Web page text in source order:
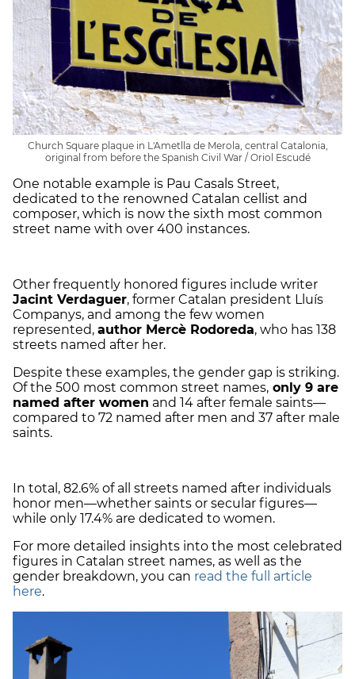
Church Square plaque in L'Ametlla de Merola, central Catalonia,
original from before the Spanish Civil War / Oriol Escudé
One notable example is Pau Casals Street,
dedicated to the renowned Catalan cellist and
composer, which is now the sixth most common
street name with over 400 instances.
Other frequently honored figures include writer
Jacint Verdaguer, former Catalan president Lluís
Companys, and among the few women
represented, author Mercè Rodoreda, who has 138
streets named after her.
Despite these examples, the gender gap is striking.
Of the 500 most common street names, only 9 are
named after women and 14 after female saints—
compared to 72 named after men and 37 after male
saints.
In total, 82.6% of all streets named after individuals
honor men—whether saints or secular figures—
while only 17.4% are dedicated to women.
For more detailed insights into the most celebrated
figures in Catalan street names, as well as the
gender breakdown, you can read the full article
here.